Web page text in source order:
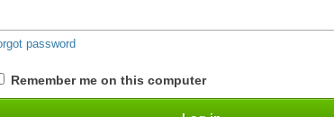
password
Remember me on this computer